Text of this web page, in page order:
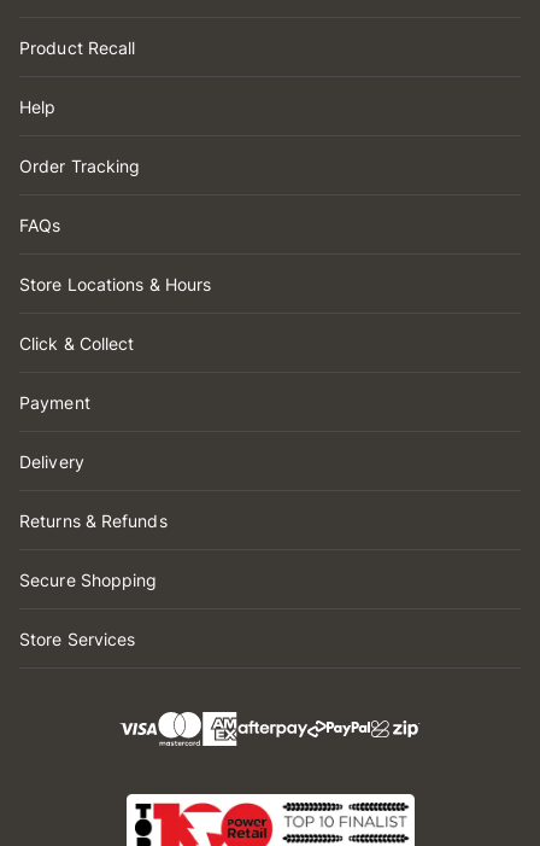
Product Recall
Help
Order Tracking
FAQs
Store Locations & Hours
Click & Collect
Payment
Delivery
Returns & Refunds
Secure Shopping
Store Services